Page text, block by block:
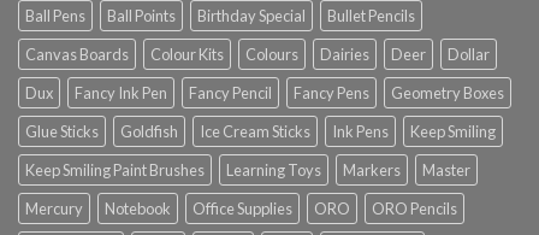
Ball Pens
Ball Points Birthday Special
Bullet Pencils
Canvas Boards
Colour Kits Colours Dairies Deer
Dollar
Dux
Fancy Ink Pen Fancy Pencil Fancy Pens
Geometry Boxes
Glue Sticks
Goldfish Ice Cream Sticks Ink Pens
Keep Smiling
Keep Smiling Paint Brushes
Learning Toys Markers
Master
Mercury
Notebook Office Supplies ORO
ORO Pencils